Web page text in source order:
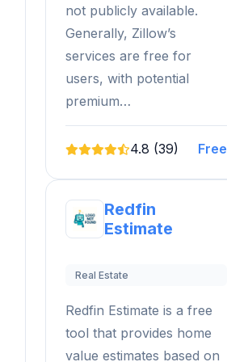
not publicly available.
Generally, Zillow’s
services are free for
users, with potential
premium…
4.8 (39) Free
Redfin
Estimate
Real Estate
Redfin Estimate is a free
tool that provides home
value estimates based on